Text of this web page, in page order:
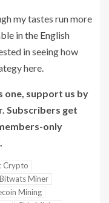
my tastes run more
in the English
in seeing how
here.
one, support us by
Subscribers get
only
Crypto
Bitwats Miner
Mining